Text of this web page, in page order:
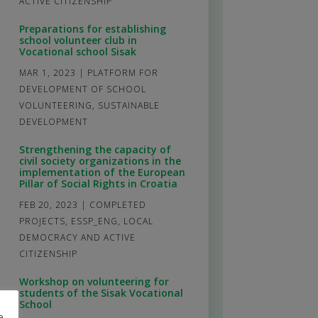
Preparations for establishing
school volunteer club in
Vocational school Sisak
MAR 1, 2023 | PLATFORM FOR
DEVELOPMENT OF SCHOOL
VOLUNTEERING, SUSTAINABLE
DEVELOPMENT
Strengthening the capacity of
civil society organizations in the
implementation of the European
Pillar of Social Rights in Croatia
FEB 20, 2023 | COMPLETED
PROJECTS, ESSP_ENG, LOCAL
DEMOCRACY AND ACTIVE
CITIZENSHIP
Workshop on volunteering for
students of the Sisak Vocational
School